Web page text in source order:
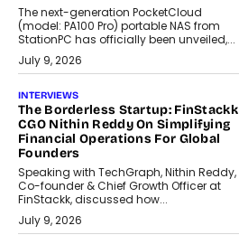
The next-generation PocketCloud
(model: PA100 Pro) portable NAS from
StationPC has officially been unveiled,...
July 9, 2026
INTERVIEWS
The Borderless Startup: FinStackk
CGO Nithin Reddy On Simplifying
Financial Operations For Global
Founders
Speaking with TechGraph, Nithin Reddy,
Co-founder & Chief Growth Officer at
FinStackk, discussed how...
July 9, 2026